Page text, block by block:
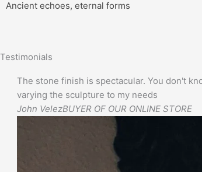
Ancient echoes, eternal forms
Testimonials
The stone finish is spectacular. You don't
varying the sculpture to my needs
John VelezBUYER OF OUR ONLINE STORE